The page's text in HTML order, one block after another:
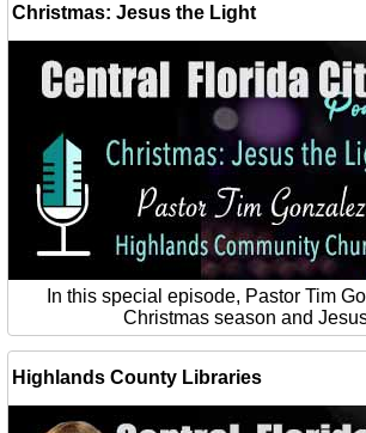
Christmas: Jesus the Light
In this special episode, Pastor Tim
Christmas season and
Highlands County Libraries